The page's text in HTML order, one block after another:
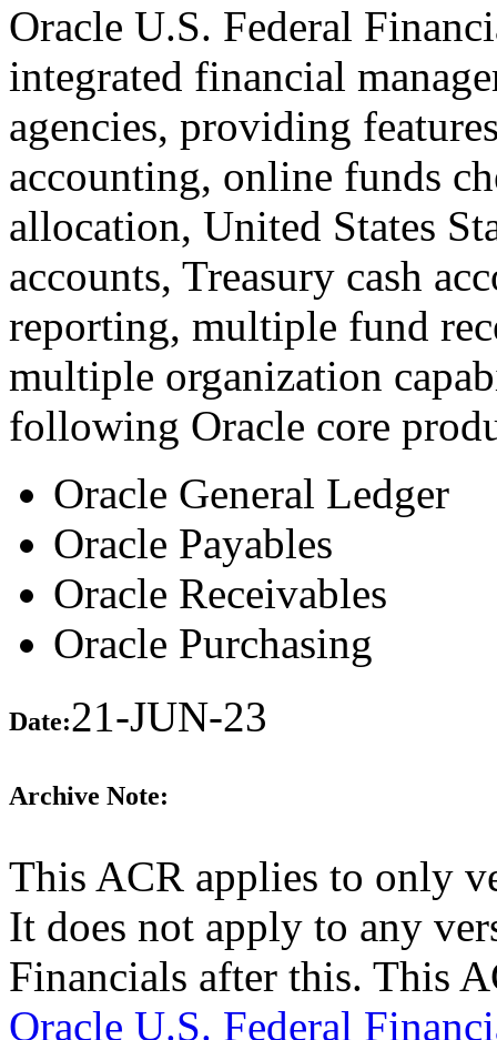
Oracle U.S. Federal
integrated financial
agencies, providing
accounting, online funds
allocation, United States
accounts, Treasury cash
reporting, multiple fund
multiple organization
following Oracle core
Oracle General Ledger
Oracle Payables
Oracle Receivables
Oracle Purchasing
Date:21-JUN-23
Archive Note:
This ACR applies to only
It does not apply to any
Financials after this. This
Oracle U.S. Federal